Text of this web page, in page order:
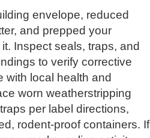
envelope, reduced
and prepped your
Inspect seals, traps, and
to verify corrective
with local health and
worn weatherstripping
per label directions,
rodent-proof containers. If